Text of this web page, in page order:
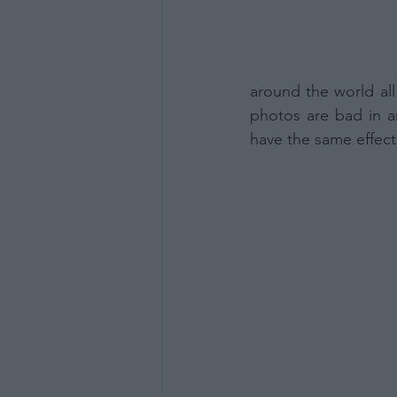
around the world
photos are bad in
have the same